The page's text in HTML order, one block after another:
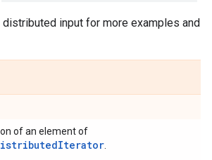
distributed input for more examples and
of an element of